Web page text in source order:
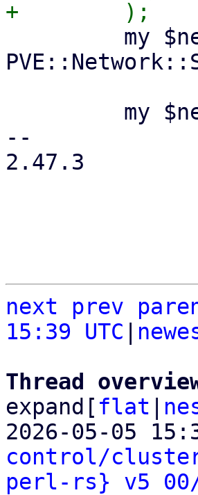
--
2.47.3
next prev
15:39 UTC
Thread
expand[ flat
2026-05-05
control/
perl-rs} v5